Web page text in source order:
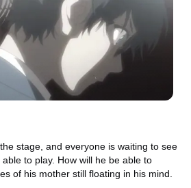
stage, and everyone is waiting to see
to play. How will he be able to
of his mother still floating in his mind.